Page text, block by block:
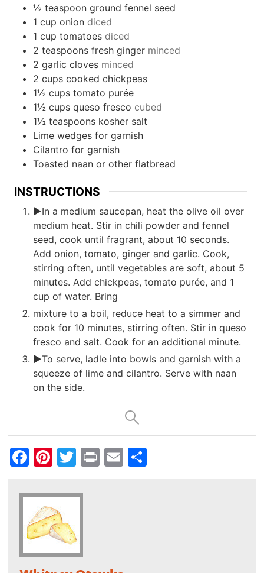
½ teaspoon ground fennel seed
1 cup onion diced
1 cup tomatoes diced
2 teaspoons fresh ginger minced
2 garlic cloves minced
2 cups cooked chickpeas
1½ cups tomato purée
1½ cups queso fresco cubed
1½ teaspoons kosher salt
Lime wedges for garnish
Cilantro for garnish
Toasted naan or other flatbread
INSTRUCTIONS
►In a medium saucepan, heat the olive oil over
medium heat. Stir in chili powder and fennel
seed, cook until fragrant, about 10 seconds.
Add onion, tomato, ginger and garlic. Cook,
stirring often, until vegetables are soft, about 5
minutes. Add chickpeas, tomato purée, and 1
cup of water. Bring
mixture to a boil, reduce heat to a simmer and
cook for 10 minutes, stirring often. Stir in queso
fresco and salt. Cook for an additional minute.
►To serve, ladle into bowls and garnish with a
squeeze of lime and cilantro. Serve with naan
on the side.
Facebook
Pinterest
Twitter
PrintEmail